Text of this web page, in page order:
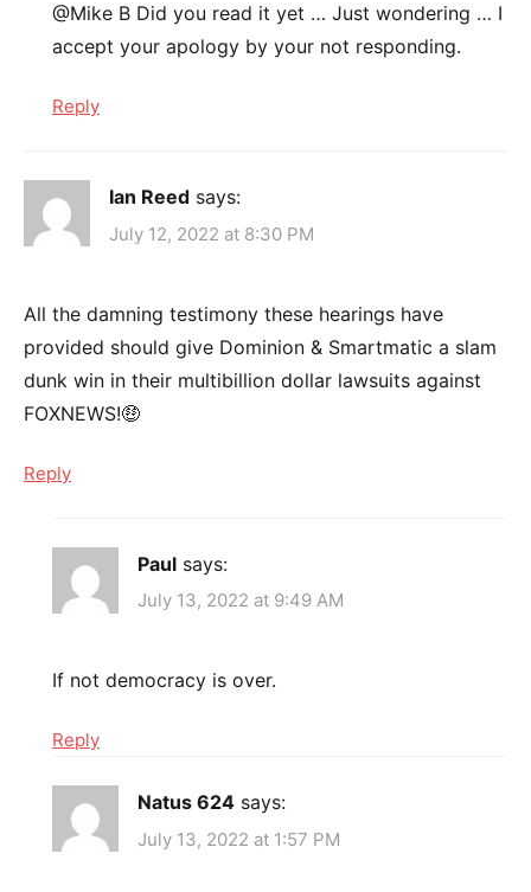
@Mike B Did you read it yet … Just wondering … I
accept your apology by your not responding.
Reply
Ian Reed says:
July 12, 2022 at 8:30 PM
All the damning testimony these hearings have
provided should give Dominion & Smartmatic a slam
dunk win in their multibillion dollar lawsuits against
FOXNEWS!🤑
Reply
Paul says:
July 13, 2022 at 9:49 AM
If not democracy is over.
Reply
Natus 624 says:
July 13, 2022 at 1:57 PM